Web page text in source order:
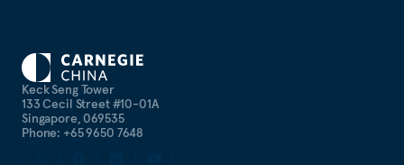
Keck Seng Tower
133 Cecil Street #10-01A
Singapore, 069535
Phone: +65 9650 7648